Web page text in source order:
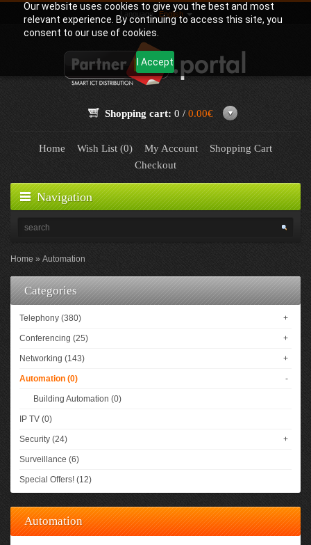
Our website uses cookies to give you the best and most
relevant experience. By continuing to access this site, you
consent to our use of cookies.
I Accept
Language: English
Shopping cart: 0 / 0.00€
Home Wish List (0) My Account
Shopping Cart
Checkout
Navigation
Home Automation
Categories
Telephony (380) +
Conferencing (25) +
Networking (143) +
Automation (0) -
Building Automation (0)
IP TV (0)
Security (24) +
Surveillance (6)
Special Offers! (12)
Automation